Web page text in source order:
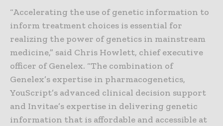
“Accelerating the use of genetic information to
inform treatment choices is essential for
realizing the power of genetics in mainstream
medicine,” said Chris Howlett, chief executive
officer of Genelex. “The combination of
Genelex’s expertise in pharmacogenetics,
YouScript’s advanced clinical decision support
and Invitae’s expertise in delivering genetic
information that is affordable and accessible at